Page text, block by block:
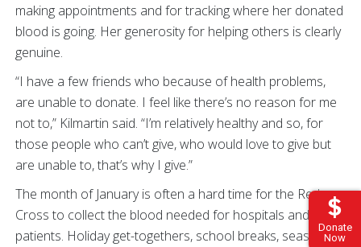
Donate
Now
making appointments and for tracking where her donated
blood is going. Her generosity for helping others is clearly
genuine.
“I have a few friends who because of health problems,
are unable to donate. I feel like there’s no reason for me
not to,” Kilmartin said. “I’m relatively healthy and so, for
those people who can’t give, who would love to give but
are unable to, that’s why I give.”
The month of January is often a hard time for the Red
Cross to collect the blood needed for hospitals and
patients. Holiday get-togethers, school breaks, seasonal